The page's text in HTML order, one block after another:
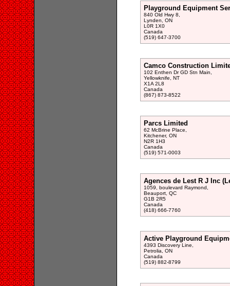
Playground Equipment
840 Old Hwy 8,
Lynden, ON
L0R 1X0
Canada
(519) 647-3700
Camco Construction
102 Enthen Dr GD Stn Main,
Yellowknife, NT
X1A 2L8
Canada
(867) 873-8522
Parcs Limited
62 McBrine Place,
Kitchener, ON
N2R 1H3
Canada
(519) 571-0003
Agences de Lest R J Inc
1059, boulevard Raymond,
Beauport, QC
G1B 2R5
Canada
(418) 666-7760
Active Playground
4393 Discovery Line,
Petrolia, ON
Canada
(519) 882-8799